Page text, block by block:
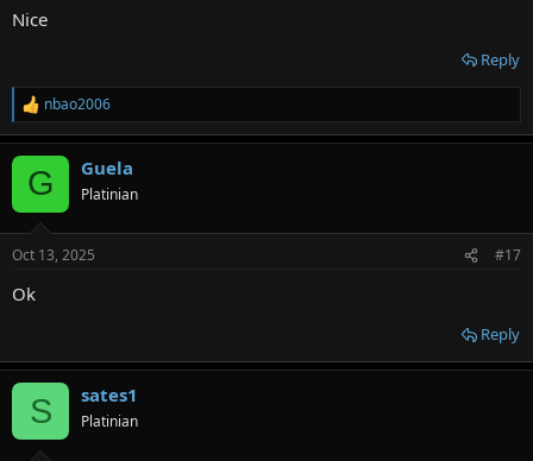
Nice
Reply
R
e
a
s
nbao2006
G Guela
Platinian
Oct 13, 2025 #17
Ok
Reply
S sates1
Platinian